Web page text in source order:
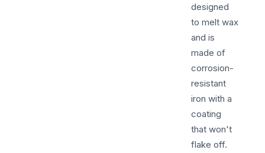
designed
to melt wax
and is
made of
corrosion-
resistant
iron with a
coating
that won't
flake off.